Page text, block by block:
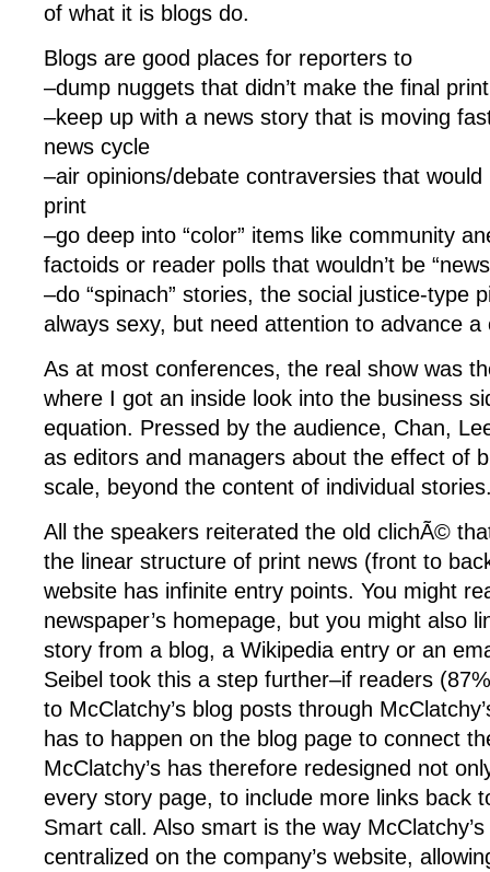
of what it is blogs do.
Blogs are good places for reporters to
–dump nuggets that didn’t make the final
–keep up with a news story that is moving
news cycle
–air opinions/debate contraversies that would
print
–go deep into “color” items like community
factoids or reader polls that wouldn’t be
–do “spinach” stories, the social justice-type
always sexy, but need attention to advance a
As at most conferences, the real show was
where I got an inside look into the business
equation. Pressed by the audience, Chan,
as editors and managers about the effect of
scale, beyond the content of individual
All the speakers reiterated the old clichÃ©
the linear structure of print news (front to
website has infinite entry points. You might
newspaper’s homepage, but you might also
story from a blog, a Wikipedia entry or an
Seibel took this a step further–if readers
to McClatchy’s blog posts through
has to happen on the blog page to connect
McClatchy’s has therefore redesigned not
every story page, to include more links back
Smart call. Also smart is the way
centralized on the company’s website,